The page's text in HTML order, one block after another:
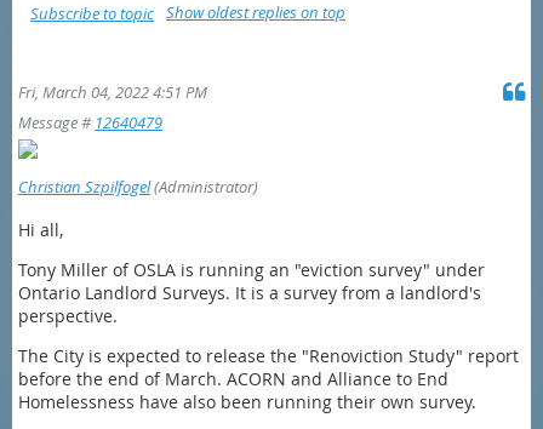
Show oldest replies on top
Subscribe to topic
Fri, March 04, 2022 4:51 PM
Message # 12640479
Christian Szpilfogel(Administrator)
Hi all,
Tony Miller of OSLA is running an "eviction survey" under
Ontario Landlord Surveys. It is a survey from a landlord's
perspective.
The City is expected to release the "Renoviction Study" report
before the end of March. ACORN and Alliance to End
Homelessness have also been running their own survey.